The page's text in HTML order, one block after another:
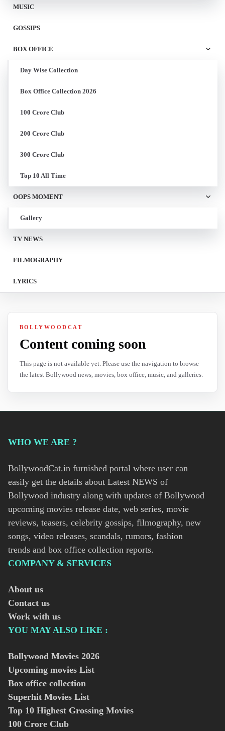
MUSIC
GOSSIPS
BOX OFFICE
Day Wise Collection
Box Office Collection 2026
100 Crore Club
200 Crore Club
300 Crore Club
Top 10 All Time
OOPS MOMENT
Gallery
TV NEWS
FILMOGRAPHY
LYRICS
BOLLYWOODCAT
Content coming soon
This page is not available yet. Please use the navigation to browse
the latest Bollywood news, movies, box office, music, and galleries.
WHO WE ARE ?
BollywoodCat.in furnished portal where user can
easily get the details about Latest NEWS of
Bollywood industry along with updates of Bollywood
upcoming movies release date, web series, movie
reviews, teasers, celebrity gossips, filmography, new
songs, video releases, scandals, rumors, fashion
trends and box office collection reports.
COMPANY & SERVICES
About us
Contact us
Work with us
YOU MAY ALSO LIKE :
Bollywood Movies 2026
Upcoming movies List
Box office collection
Superhit Movies List
Top 10 Highest Grossing Movies
100 Crore Club